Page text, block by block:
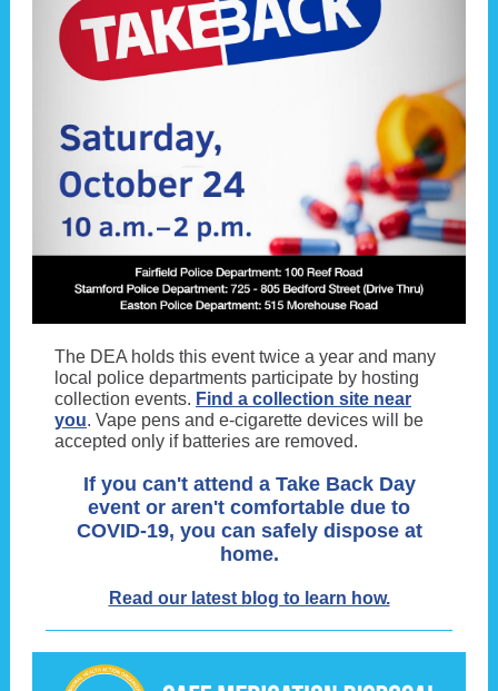
The DEA holds this event twice a year and many
local police departments participate by hosting
collection events. Find a collection site near
you. Vape pens and e-cigarette devices will be
accepted only if batteries are removed.
If you can't attend a Take Back Day
event or aren't comfortable due to
COVID-19, you can safely dispose at
home.
Read our latest blog to learn how.